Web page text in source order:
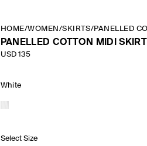
HOME/WOMEN /SKIRTS/PANELLED
PANELLED COTTON MIDI SKIRT
USD 135
White
Select Size